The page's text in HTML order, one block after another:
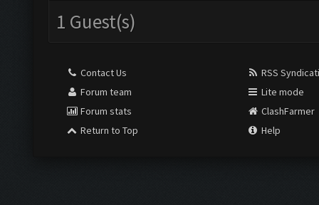
1 Guest(s)
Contact Us
Forum team
Forum stats
Return to Top
RSS
Lite mode
ClashFarmer
Help